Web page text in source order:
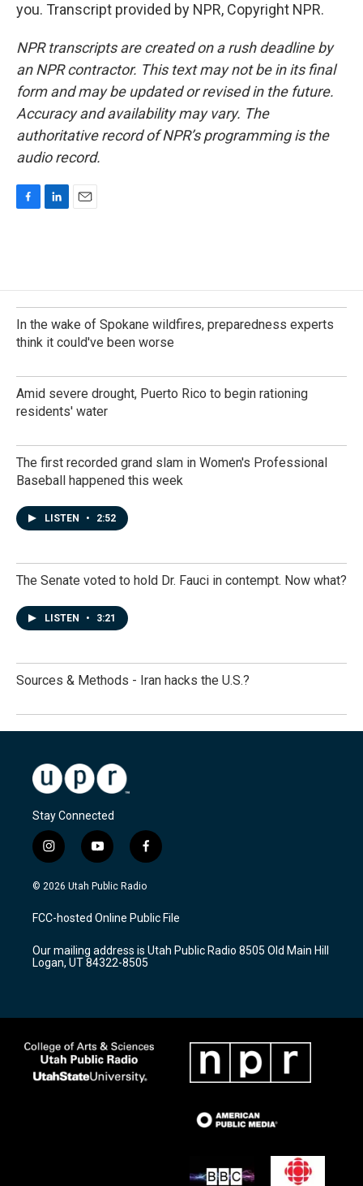
you. Transcript provided by NPR, Copyright NPR.
NPR transcripts are created on a rush deadline by
an NPR contractor. This text may not be in its final
form and may be updated or revised in the future.
Accuracy and availability may vary. The
authoritative record of NPR’s programming is the
audio record.
o
o
k
d
I
n
In the wake of Spokane wildfires, preparedness experts
think it could've been worse
Amid severe drought, Puerto Rico to begin rationing
residents' water
The first recorded grand slam in Women's Professional
Baseball happened this week
LISTEN • 2:52
The Senate voted to hold Dr. Fauci in contempt. Now what?
LISTEN • 3:21
Sources & Methods - Iran hacks the U.S.?
Stay Connected
i
n
s
a
g
a
m
y
o
u
u
b
f
a
c
b
o
k
© 2026 Utah Public Radio
FCC-hosted Online Public File
Our mailing address is Utah Public Radio 8505 Old Main Hill
Logan, UT 84322-8505